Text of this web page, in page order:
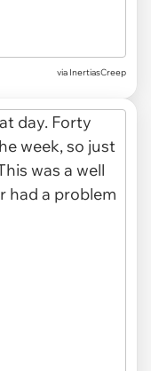
via InertiasCreep